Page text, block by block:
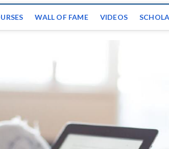
WALL OF FAME VIDEOS